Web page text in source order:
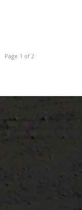
Page 1 of 2